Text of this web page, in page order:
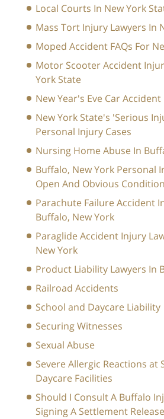
Local Courts In New York
Mass Tort Injury Lawyers In
Moped Accident FAQs For
Motor Scooter Accident
York State
New Year's Eve Car Accident
New York State's 'Serious
Personal Injury Cases
Nursing Home Abuse In
Buffalo, New York Personal
Open And Obvious
Parachute Failure Accident
Buffalo, New York
Paraglide Accident Injury
New York
Product Liability Lawyers In
Railroad Accidents
School and Daycare Liability
Securing Witnesses
Sexual Abuse
Severe Allergic Reactions at
Daycare Facilities
Should I Consult A Buffalo
Signing A Settlement